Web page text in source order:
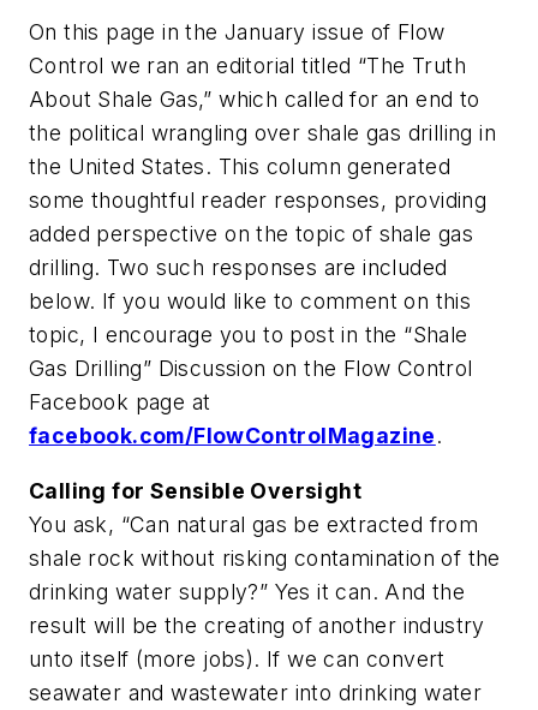
On this page in the January issue of Flow
Control we ran an editorial titled “The Truth
About Shale Gas,” which called for an end to
the political wrangling over shale gas drilling in
the United States. This column generated
some thoughtful reader responses, providing
added perspective on the topic of shale gas
drilling. Two such responses are included
below. If you would like to comment on this
topic, I encourage you to post in the “Shale
Gas Drilling” Discussion on the Flow Control
Facebook page at
facebook.com/FlowControlMagazine.
Calling for Sensible Oversight
You ask, “Can natural gas be extracted from
shale rock without risking contamination of the
drinking water supply?” Yes it can. And the
result will be the creating of another industry
unto itself (more jobs). If we can convert
seawater and wastewater into drinking water